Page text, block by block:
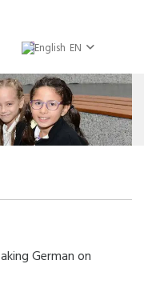
EN
German on